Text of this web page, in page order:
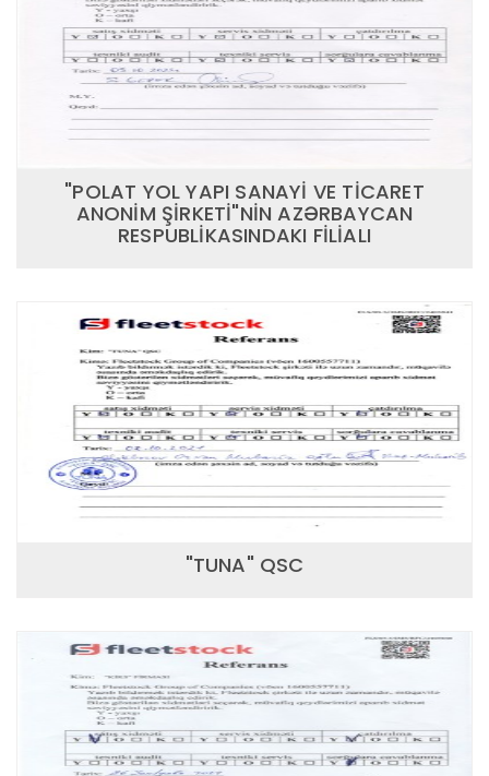
"POLAT YOL YAPI SANAYİ VE TİCARET
ANONİM ŞİRKETİ"NİN AZƏRBAYCAN
RESPUBLİKASINDAKI FİLİALI
"TUNA" QSC